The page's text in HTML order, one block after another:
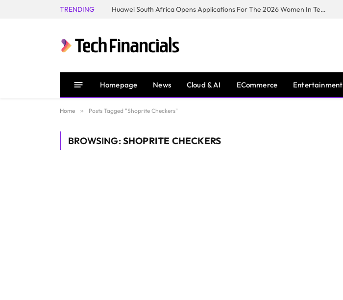
TRENDING Huawei South Africa Opens Applications For The 2026 Women In Tech Digital Skills Training Programme
Homepage News Cloud & AI ECommerce Entertainment
Home » Posts Tagged "Shoprite Checkers"
BROWSING:SHOPRITE CHECKERS